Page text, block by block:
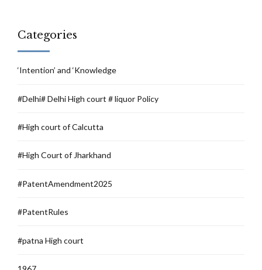
Categories
‘Intention’ and ‘Knowledge
#Delhi# Delhi High court # liquor Policy
#High court of Calcutta
#High Court of Jharkhand
#PatentAmendment2025
#PatentRules
#patna High court